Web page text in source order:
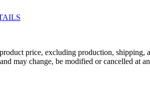
price, excluding production,
may change, be modified or cancelled at